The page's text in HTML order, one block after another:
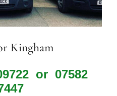
Kingham
or 07582